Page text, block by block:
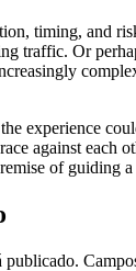
timing, and
traffic. Or
experience
against each
of guiding
publicado.